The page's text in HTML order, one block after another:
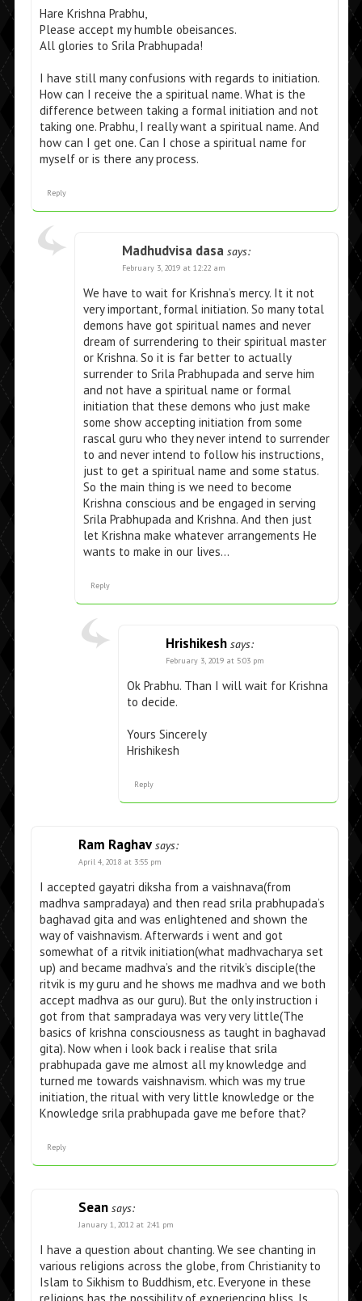
Hare Krishna Prabhu,
Please accept my humble obeisances.
All glories to Srila Prabhupada!
I have still many confusions with regards to initiation.
How can I receive the a spiritual name. What is the
difference between taking a formal initiation and not
taking one. Prabhu, I really want a spiritual name. And
how can I get one. Can I chose a spiritual name for
myself or is there any process.
Reply
Madhudvisa dasa says:
February 3, 2019 at 12:22 am
We have to wait for Krishna’s mercy. It it not
very important, formal initiation. So many total
demons have got spiritual names and never
dream of surrendering to their spiritual master
or Krishna. So it is far better to actually
surrender to Srila Prabhupada and serve him
and not have a spiritual name or formal
initiation that these demons who just make
some show accepting initiation from some
rascal guru who they never intend to surrender
to and never intend to follow his instructions,
just to get a spiritual name and some status.
So the main thing is we need to become
Krishna conscious and be engaged in serving
Srila Prabhupada and Krishna. And then just
let Krishna make whatever arrangements He
wants to make in our lives…
Reply
Hrishikesh says:
February 3, 2019 at 5:03 pm
Ok Prabhu. Than I will wait for Krishna
to decide.
Yours Sincerely
Hrishikesh
Reply
Ram Raghav says:
April 4, 2018 at 3:55 pm
I accepted gayatri diksha from a vaishnava(from
madhva sampradaya) and then read srila prabhupada’s
baghavad gita and was enlightened and shown the
way of vaishnavism. Afterwards i went and got
somewhat of a ritvik initiation(what madhvacharya set
up) and became madhva’s and the ritvik’s disciple(the
ritvik is my guru and he shows me madhva and we both
accept madhva as our guru). But the only instruction i
got from that sampradaya was very very little(The
basics of krishna consciousness as taught in baghavad
gita). Now when i look back i realise that srila
prabhupada gave me almost all my knowledge and
turned me towards vaishnavism. which was my true
initiation, the ritual with very little knowledge or the
Knowledge srila prabhupada gave me before that?
Reply
Sean says:
January 1, 2012 at 2:41 pm
I have a question about chanting. We see chanting in
various religions across the globe, from Christianity to
Islam to Sikhism to Buddhism, etc. Everyone in these